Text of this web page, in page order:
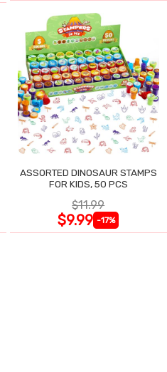
ASSORTED DINOSAUR STAMPS
FOR KIDS, 50 PCS
$11.99
$9.99 -17%